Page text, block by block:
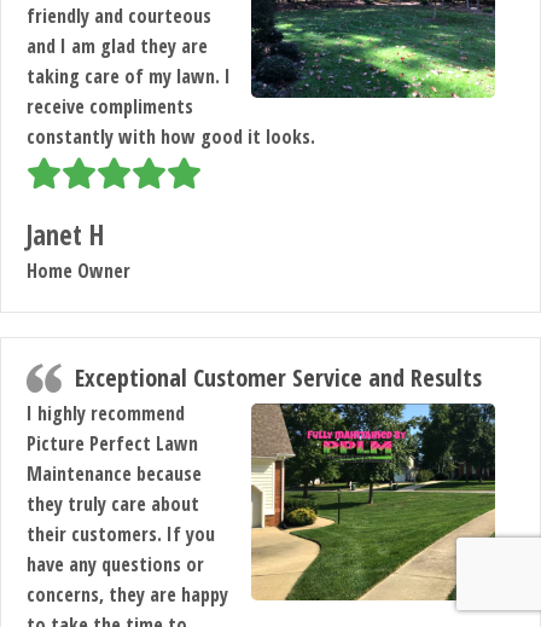
friendly and courteous
and I am glad they are
taking care of my lawn. I
receive compliments
constantly with how good it looks.
Janet H
Home Owner
Exceptional Customer Service and Results
I highly recommend
Picture Perfect Lawn
Maintenance because
they truly care about
their customers. If you
have any questions or
concerns, they are happy